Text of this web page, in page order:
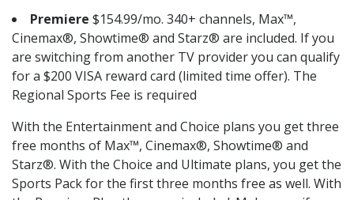
Premiere $154.99/mo. 340+ channels, Max™,
Cinemax®, Showtime® and Starz® are included. If you
are switching from another TV provider you can qualify
for a $200 VISA reward card (limited time offer). The
Regional Sports Fee is required
With the Entertainment and Choice plans you get three
free months of Max™, Cinemax®, Showtime® and
Starz®. With the Choice and Ultimate plans, you get the
Sports Pack for the first three months free as well. With